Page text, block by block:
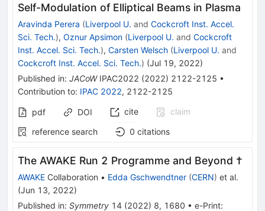
Self-Modulation of Elliptical Beams in Plasma
Aravinda Perera (Liverpool U. and Cockcroft Inst. Accel.
Sci. Tech.), Oznur Apsimon (Liverpool U. and Cockcroft
Inst. Accel. Sci. Tech.), Carsten Welsch (Liverpool U. and
Cockcroft Inst. Accel. Sci. Tech.) (Jul 19, 2022)
Published in: JACoW IPAC2022 (2022) 2122-2125 •
Contribution to: IPAC 2022, 2122-2125
pdf DOI cite
claim
reference search
0 citations
The AWAKE Run 2 Programme and Beyond †
AWAKE Collaboration • Edda Gschwendtner (CERN) et al.
(Jun 13, 2022)
Published in: Symmetry 14 (2022) 8, 1680 • e-Print: